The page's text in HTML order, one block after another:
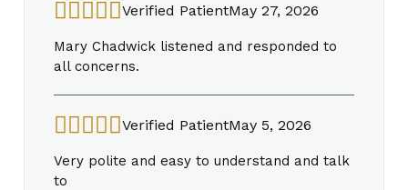
Verified PatientMay 27, 2026
Mary Chadwick listened and responded to
all concerns.
Verified PatientMay 5, 2026
Very polite and easy to understand and talk
to